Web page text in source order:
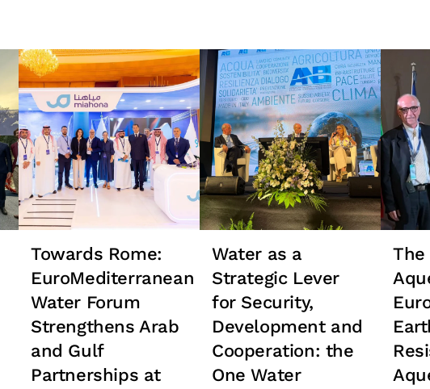
Towards Rome:
EuroMediterranean
Water Forum
Strengthens Arab
and Gulf
Partnerships at
Water as a
Strategic Lever
for Security,
Development and
Cooperation: the
One Water